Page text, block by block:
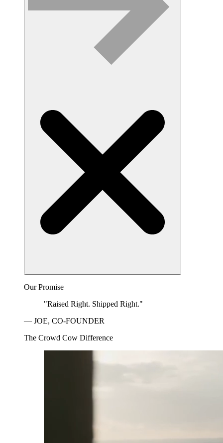
Our Promise
"Raised Right. Shipped Right."
— JOE, CO-FOUNDER
The Crowd Cow Difference